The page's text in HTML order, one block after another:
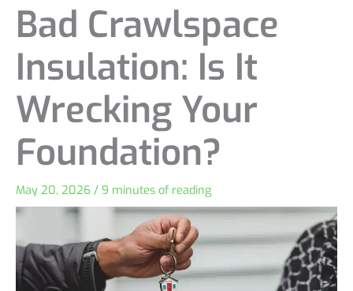
Bad Crawlspace
Insulation: Is It
Wrecking Your
Foundation?
May 20, 2026 / 9 minutes of reading